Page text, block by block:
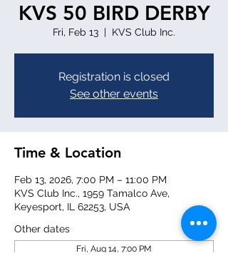
KVS 50 BIRD DERBY
Fri, Feb 13
  |
KVS Club Inc.
Registration is closed
See other events
Time & Location
Feb 13, 2026, 7:00 PM – 11:00 PM
KVS Club Inc., 1959 Tamalco Ave,
Keyesport, IL 62253, USA
Other dates
Fri, Aug 14, 7:00 PM